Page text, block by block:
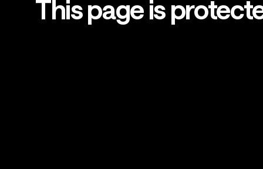
This page is